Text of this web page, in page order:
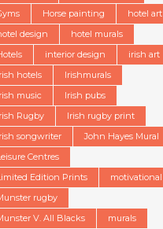
Horse painting
hotel art
design
hotel murals
interior design
irish art
hotels
Irishmurals
music
Irish pubs
Rugby
Irish rugby print
songwriter
John Hayes Mural
Centres
Edition Prints
motivational
rugby
V. All Blacks
murals